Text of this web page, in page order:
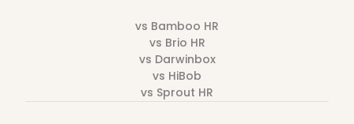
vs Bamboo HR
vs Brio HR
vs Darwinbox
vs HiBob
vs Sprout HR